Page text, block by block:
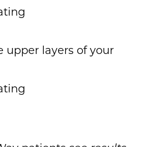
upper layers of your